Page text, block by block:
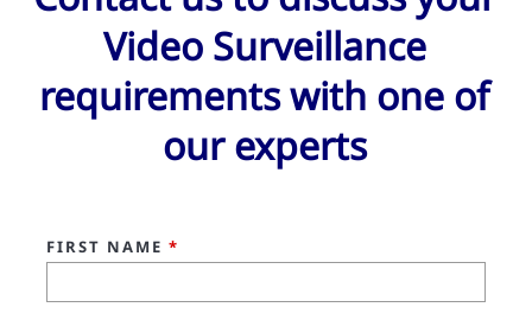
Video Surveillance
requirements with one of
our experts
FIRST NAME *